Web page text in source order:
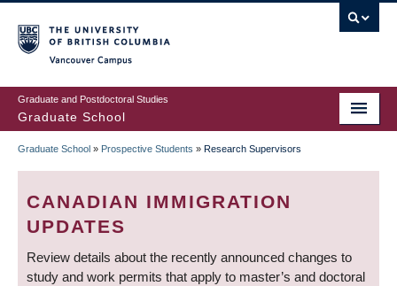
to
main
content
Graduate and Postdoctoral Studies
Graduate School
BREADCRUMB
Graduate School » Prospective Students » Research Supervisors
CANADIAN IMMIGRATION
UPDATES
Review details about the recently announced changes to
study and work permits that apply to master’s and doctoral